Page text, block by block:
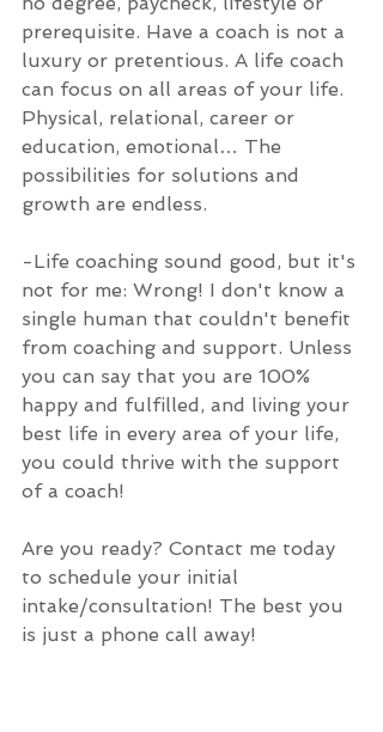
prerequisite. Have a coach is not a
luxury or pretentious. A life coach
can focus on all areas of your life.
Physical, relational, career or
education, emotional… The
possibilities for solutions and
growth are endless.
-Life coaching sound good, but it's
not for me: Wrong! I don't know a
single human that couldn't benefit
from coaching and support. Unless
you can say that you are 100%
happy and fulfilled, and living your
best life in every area of your life,
you could thrive with the support
of a coach!
Are you ready? Contact me today
to schedule your initial
intake/consultation! The best you
is just a phone call away!